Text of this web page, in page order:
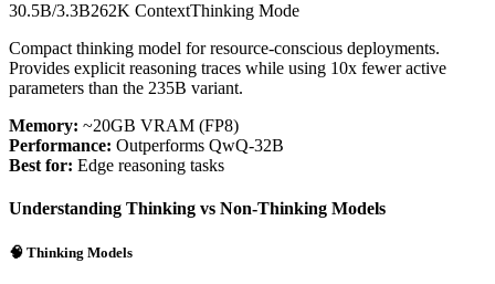
30.5B/3.3B262K ContextThinking Mode
Compact thinking model for resource-conscious deployments.
Provides explicit reasoning traces while using 10x fewer active
parameters than the 235B variant.
Memory: ~20GB VRAM (FP8)
Performance: Outperforms QwQ-32B
Best for: Edge reasoning tasks
Understanding Thinking vs Non-Thinking Models
🧠 Thinking Models